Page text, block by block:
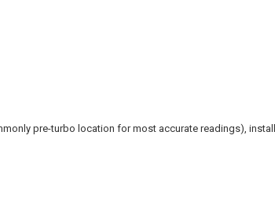
pre-turbo location for most accurate readings),